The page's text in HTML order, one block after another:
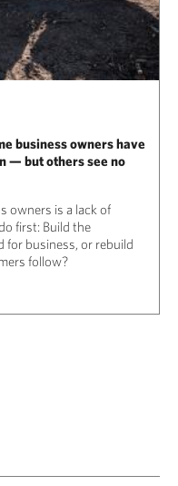
business owners have
— but others see no
owners is a lack of
first: Build the
for business, or rebuild
follow?